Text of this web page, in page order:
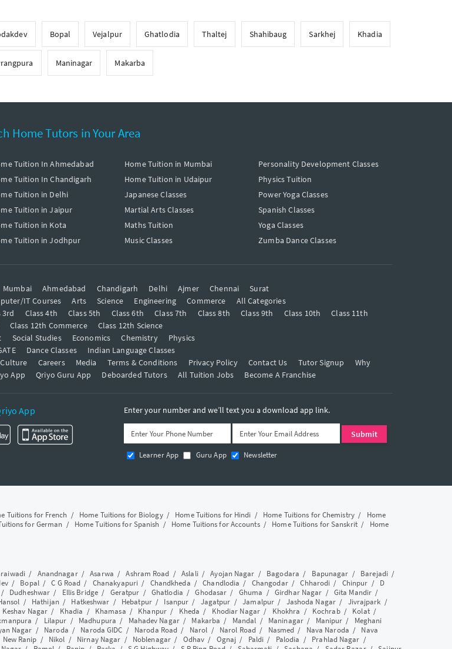
Bopal Vejalpur Ghatlodia Thaltej Shahibaug Sarkhej Khadia
Maninagar Makarba
Home Tutors in Your Area
Tuition In Ahmedabad
Tuition In Chandigarh
Tuition in Delhi
Tuition in Jaipur
Tuition in Kota
Tuition in Jodhpur
Home Tuition in Mumbai
Home Tuition in Udaipur
Japanese Classes
Martial Arts Classes
Maths Tuition
Music Classes
Personality Development Classes
Physics Tuition
Power Yoga Classes
Spanish Classes
Yoga Classes
Zumba Dance Classes
Mumbai Ahmedabad Chandigarh Delhi Ajmer Chennai
Surat
IT Courses Arts Science Engineering Commerce
All Categories
3rd Class 4th Class 5th Class 6th Class 7th Class 8th Class 9th Class 10th
Class 11th
Class 12th Commerce
Class 12th Science
Social Studies Economics Chemistry
Physics
Dance Classes
Indian Language Classes
Culture Careers Media Terms & Conditions Privacy Policy Contact Us Tutor Signup
Why
App Qriyo Guru App Deboarded Tutors All Tuition Jobs Become A Franchise
App Enter your number and we’ll text you a download app link.
Learner App Guru App Newsletter
Tuitions for French / Home Tuitions for Biology/ Home Tuitions for Hindi / Home Tuitions for Chemistry/ Home
for German / Home Tuitions for Spanish / Home Tuitions for Accounts/ Home Tuitions for Sanskrit/ Home
/ Anandnagar/Asarwa /Ashram Road /Aslali/Ayojan Nagar / Bagodara / Bapunagar / Barejadi/
/ Bopal/C G Road / Chanakyapuri / Chandkheda /Chandlodia / Changodar/Chharodi / Chinpur / D
/ Dudheshwar / Ellis Bridge/ Geratpur / Ghatlodia /Ghodasar / Ghuma / Girdhar Nagar / Gita Mandir /
/ Hathijan / Hatkeshwar / Hebatpur/ Isanpur / Jagatpur /Jamalpur / Jashoda Nagar/ Jivrajpark /
Keshav Nagar / Khadia / Khamasa / Khanpur/ Kheda / Khodiar Nagar / Khokhra / Kochrab/ Kolat/
/ Lilapur / Madhupura / Mahadev Nagar/ Makarba / Mandal / Maninagar/ Manipur / Meghani
Nagar / Naroda / Naroda GIDC / Naroda Road / Narol / Narol Road/ Nasmed / Nava Naroda / Nava
New Ranip / Nikol / Nirnay Nagar / Noblenagar/ Odhav / Ognaj / Paldi / Palodia / Prahlad Nagar /